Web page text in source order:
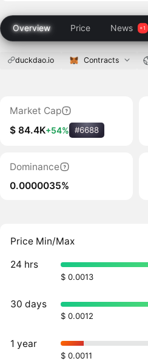
Overview Price News
duckdao.io Contracts
Market Cap
$ 84.4K+54% #6688
Dominance
0.0000035%
Price Min/Max
24 hrs
$ 0.0013
30 days
$ 0.0012
1 year
$ 0.0011